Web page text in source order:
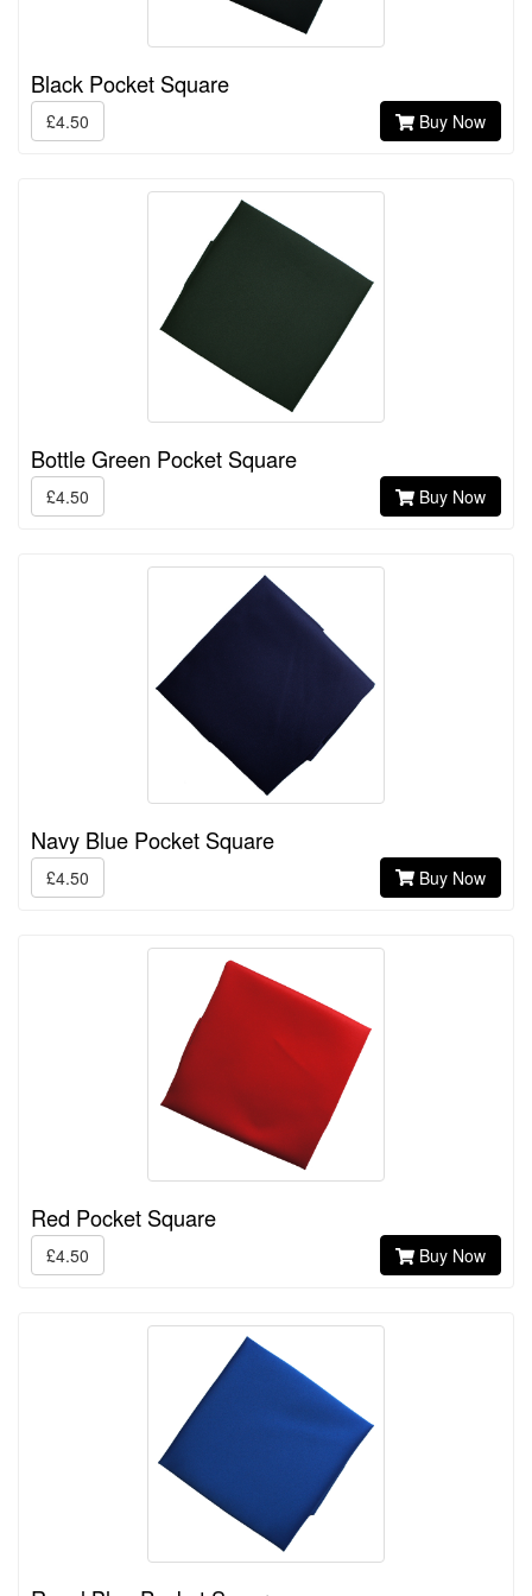
Black Pocket Square
£4.50 Buy Now
Bottle Green Pocket Square
£4.50 Buy Now
Navy Blue Pocket Square
£4.50 Buy Now
Red Pocket Square
£4.50 Buy Now